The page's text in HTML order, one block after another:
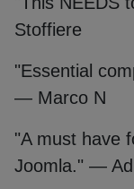
Stoffiere
"Essential
— Marco N
"A must have
Joomla." —